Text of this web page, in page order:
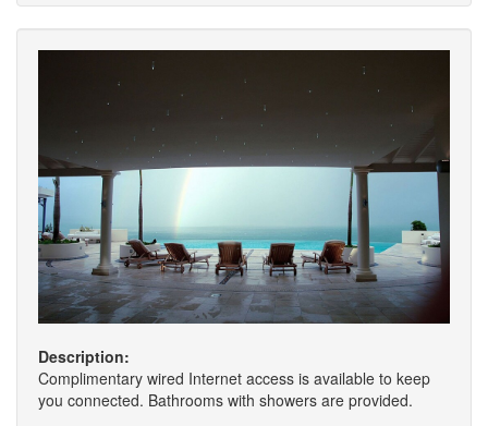
Description:
Complimentary wired Internet access is available to keep
you connected. Bathrooms with showers are provided.